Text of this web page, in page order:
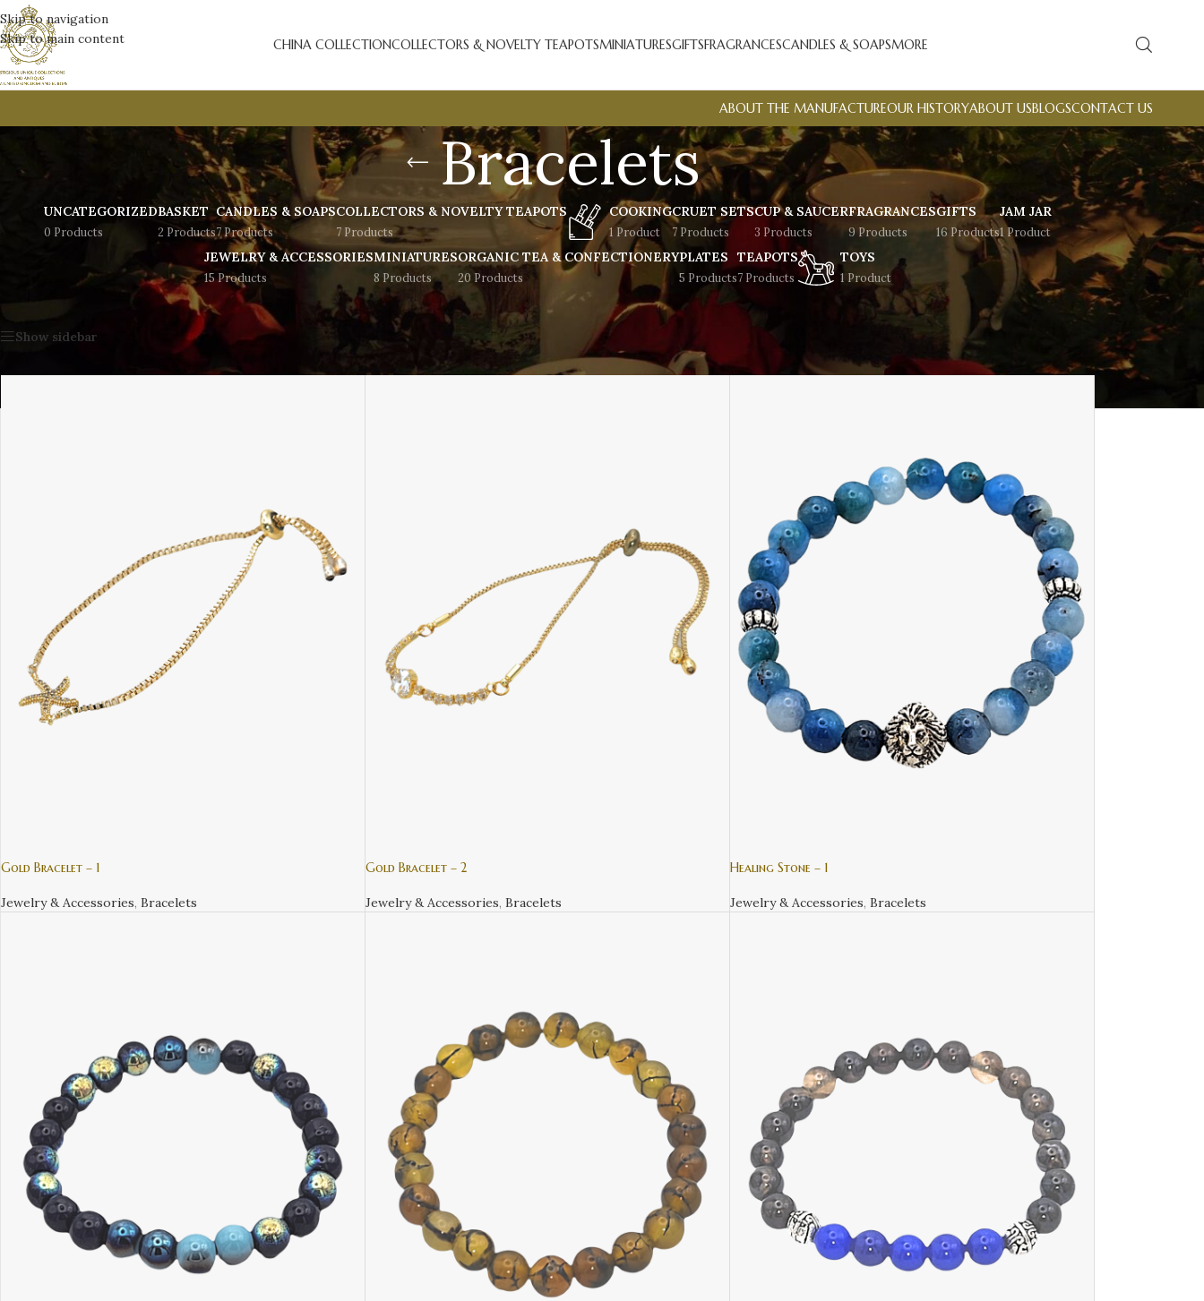
Skip to navigation
Skip to main content
CHINA COLLECTIONCOLLECTORS & NOVELTY TEAPOTSMINIATURESGIFTSFRAGRANCESCANDLES & SOAPSMORE
ABOUT THE MANUFACTUREOUR HISTORYABOUT USBLOGSCONTACT US
Bracelets
UNCATEGORIZED
0 Products
BASKET
2 Products
CANDLES & SOAPS
7 Products
COLLECTORS & NOVELTY TEAPOTS
7 Products
COOKING
1 Product
CRUET SETS
7 Products
CUP & SAUCER
3 Products
FRAGRANCES
9 Products
GIFTS
16 Products
JAM JAR
1 Product
JEWELRY & ACCESSORIES
15 Products
MINIATURES
8 Products
ORGANIC TEA & CONFECTIONERY
20 Products
PLATES
5 Products
TEAPOTS
7 Products
TOYS
1 Product
Jewelry & Accessories/Bracelets Showing all 9 results
Show sidebar
Gold Bracelet – 1
Jewelry & Accessories, Bracelets
Gold Bracelet – 2
Jewelry & Accessories, Bracelets
Healing Stone – 1
Jewelry & Accessories, Bracelets